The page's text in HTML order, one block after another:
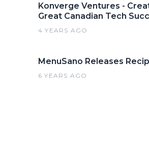
Konverge Ventures -
Great Canadian Tech
4 YEARS AGO
MenuSano Releases
6 YEARS AGO